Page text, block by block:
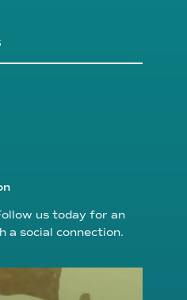
us today for an
a social connection.